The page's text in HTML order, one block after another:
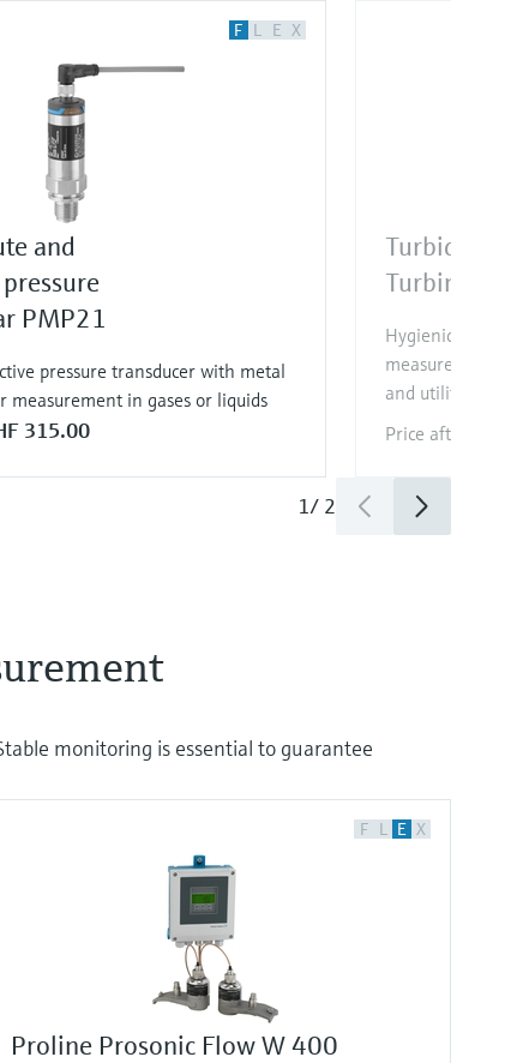
F L E X
and
PMP21
pressure transducer with metal
measurement in gases or liquids
315.00
Turbidity
Turbimax
Hygienic
measurement in
and utilities
Price after
1/ 2
monitoring is essential to guarantee
F L E X
Proline Prosonic Flow W 400